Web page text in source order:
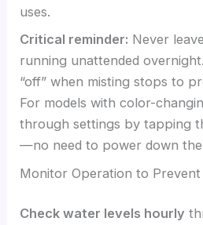
uses.
Critical reminder: Never
running unattended
“off” when misting stops to
For models with color-
through settings by tapping
—no need to power down
Monitor Operation to Prevent
Check water levels hourly